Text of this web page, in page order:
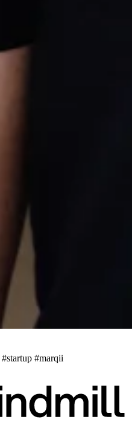
#startup #marqii